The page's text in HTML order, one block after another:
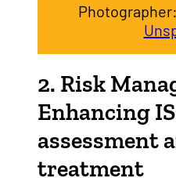
Photographer:
2. Risk
Enhancing
assessment
treatment